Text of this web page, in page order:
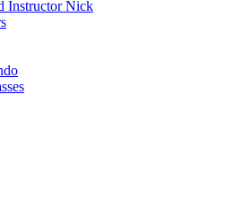
Instructor Nick